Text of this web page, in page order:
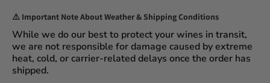
⚠️ Important Note About Weather & Shipping Conditions
While we do our best to protect your wines in transit,
we are not responsible for damage caused by extreme
heat, cold, or carrier-related delays once the order has
shipped.